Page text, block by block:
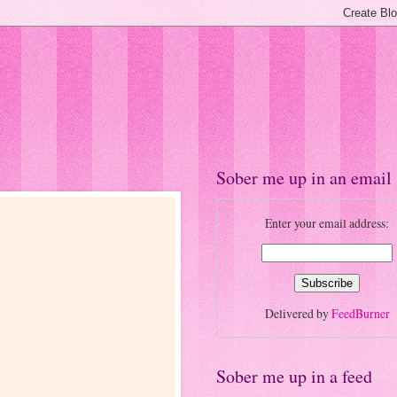
Sober me up in an email
Enter your email address:
Delivered byFeedBurner
Sober me up in a feed